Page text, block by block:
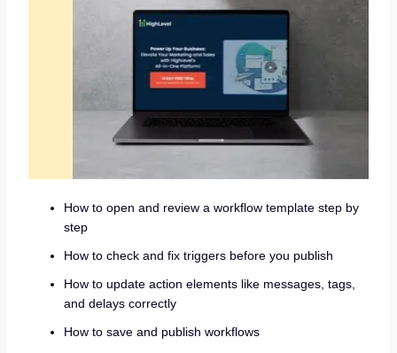
How to open and review a workflow template step by
step
How to check and fix triggers before you publish
How to update action elements like messages, tags,
and delays correctly
How to save and publish workflows